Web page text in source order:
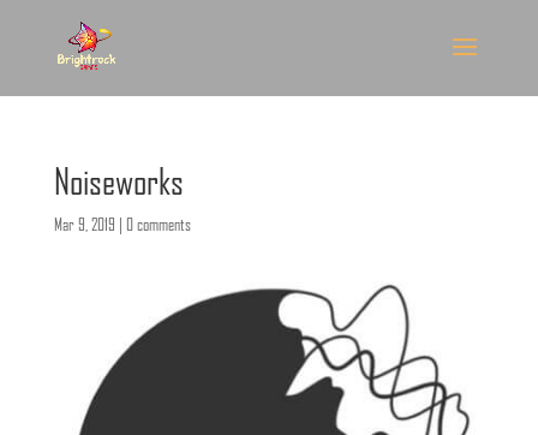
Noiseworks
Mar 9, 2019 0 comments